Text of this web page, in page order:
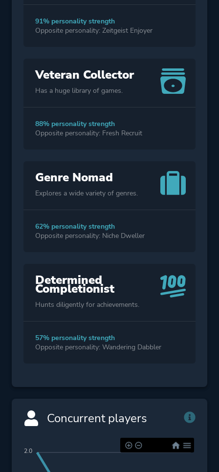
91% personality strength
Opposite personality: Zeitgeist Enjoyer
Veteran Collector
Has a huge library of games.
88% personality strength
Opposite personality: Fresh Recruit
Genre Nomad
Explores a wide variety of genres.
62% personality strength
Opposite personality: Niche Dweller
Determined
Completionist
Hunts diligently for achievements.
57% personality strength
Opposite personality: Wandering Dabbler
Concurrent players
2.0